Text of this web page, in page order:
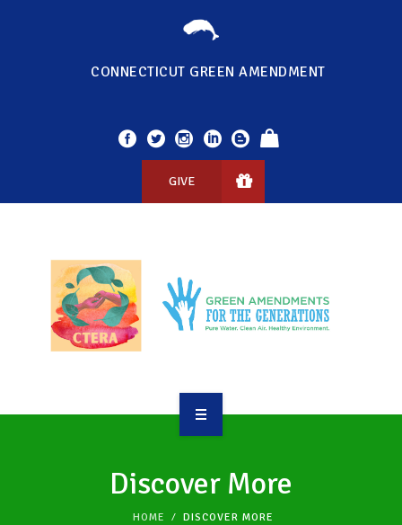
CONNECTICUT GREEN AMENDMENT
GIVE
Discover More
HOME DISCOVER MORE